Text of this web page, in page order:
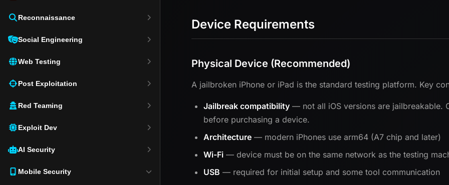
Reconnaissance
Social Engineering
Web Testing
Post Exploitation
Red Teaming
Exploit Dev
AI Security
Mobile Security
Device Requirements
Physical Device (Recommended)
A jailbroken iPhone or iPad is the standard testing platform. Key
Jailbreak compatibility — not all iOS versions are jailbreakable.
before purchasing a device.
Architecture — modern iPhones use arm64 (A7 chip and later)
Wi-Fi — device must be on the same network as the testing
USB — required for initial setup and some tool communication